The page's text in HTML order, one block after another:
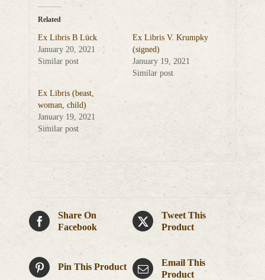
Related
Ex Libris B Lück
January 20, 2021
Similar post
Ex Libris V. Krumpky
(signed)
January 19, 2021
Similar post
Ex Libris (beast,
woman, child)
January 19, 2021
Similar post
Share On
Facebook
Tweet This
Product
Pin This Product
Email This
Product